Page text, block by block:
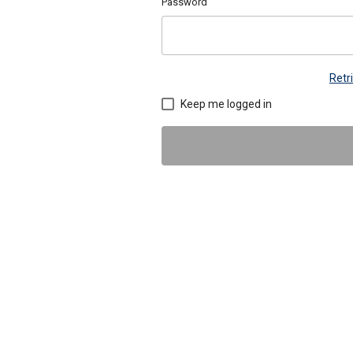
Keep me logged in